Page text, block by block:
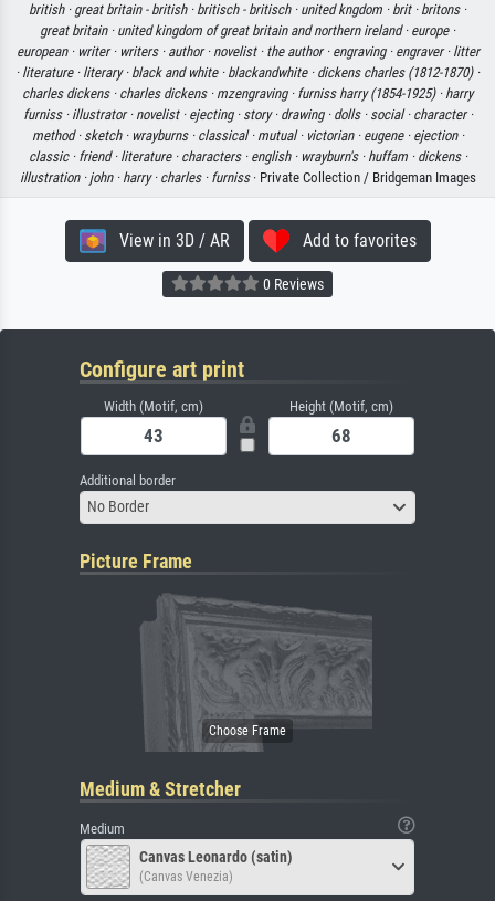
british · great britain - british · britisch - britisch · united kngdom · brit · britons ·
great britain · united kingdom of great britain and northern ireland · europe ·
european · writer · writers · author · novelist · the author · engraving · engraver · litter
· literature · literary · black and white · blackandwhite · dickens charles (1812-1870) ·
charles dickens · charles dickens · mzengraving · furniss harry (1854-1925) · harry
furniss · illustrator · novelist · ejecting · story · drawing · dolls · social · character ·
method · sketch · wrayburns · classical · mutual · victorian · eugene · ejection ·
classic · friend · literature · characters · english · wrayburn's · huffam · dickens ·
illustration · john · harry · charles · furniss· Private Collection / Bridgeman Images
View in 3D / AR Add to favorites
0 Reviews
Configure art print
Width (Motif, cm) Height (Motif, cm)
Additional border
No Border
Picture Frame
Medium & Stretcher
Medium
Canvas Leonardo (satin)
(Canvas Venezia)